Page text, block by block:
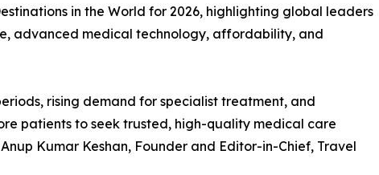
in the World for 2026, highlighting global leaders
advanced medical technology, affordability, and
rising demand for specialist treatment, and
patients to seek trusted, high-quality medical care
Kumar Keshan, Founder and Editor-in-Chief, Travel